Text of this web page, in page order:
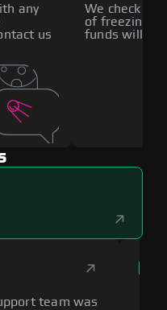
any
us
We check all
of freezing
funds will
team was